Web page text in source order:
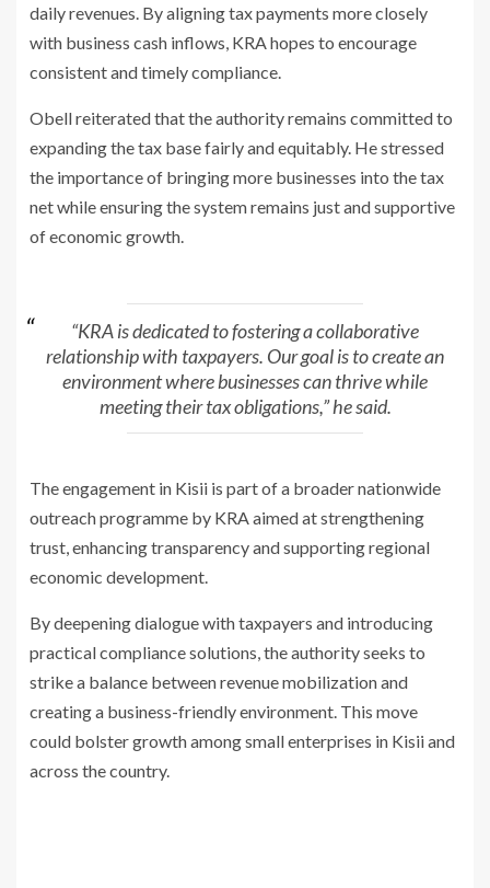
daily revenues. By aligning tax payments moreclosely
with business cash inflows, KRA hopes to encourage
consistent andtimely compliance.
Obell reiterated that the authority remains committed to
expanding the tax base fairly and equitably. He stressed
the importance of bringing more businesses into the tax
net while ensuring the system remains just andsupportive
of economic growth.
“KRA is dedicated to fostering a collaborative
relationship with taxpayers. Ourgoal is to create an
environment where businesses can thrive while
meeting their tax obligations,” he said.
The engagement in Kisii is part of a broader nationwide
outreach programme by KRA aimed at strengthening
trust, enhancing transparency and supportingregional
economic development.
By deepening dialogue with taxpayers and introducing
practical compliancesolutions, the authority seeks to
strike a balance between revenue mobilizationand
creating a business-friendly environment. This move
could bolstergrowth among small enterprises in Kisii and
across the country.